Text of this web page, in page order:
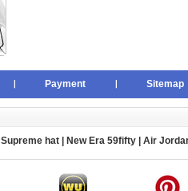
Payment Sitemap
Supreme hat New Era 59fifty Air